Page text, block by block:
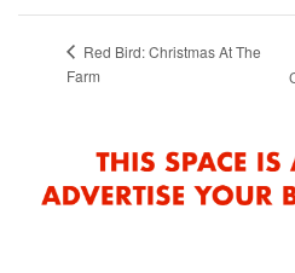
Red Bird: Christmas At The
Farm